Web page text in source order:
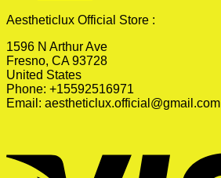
Aestheticlux Official Store :
1596 N Arthur Ave
Fresno, CA 93728
United States
Phone: +15592516971
Email: aestheticlux.official@gmail.com